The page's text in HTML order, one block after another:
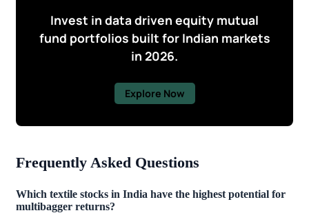
Invest in data driven equity mutual
fund portfolios built for Indian markets
in 2026.
Explore Now
Frequently Asked Questions
Which textile stocks in India have the highest potential for
multibagger returns?